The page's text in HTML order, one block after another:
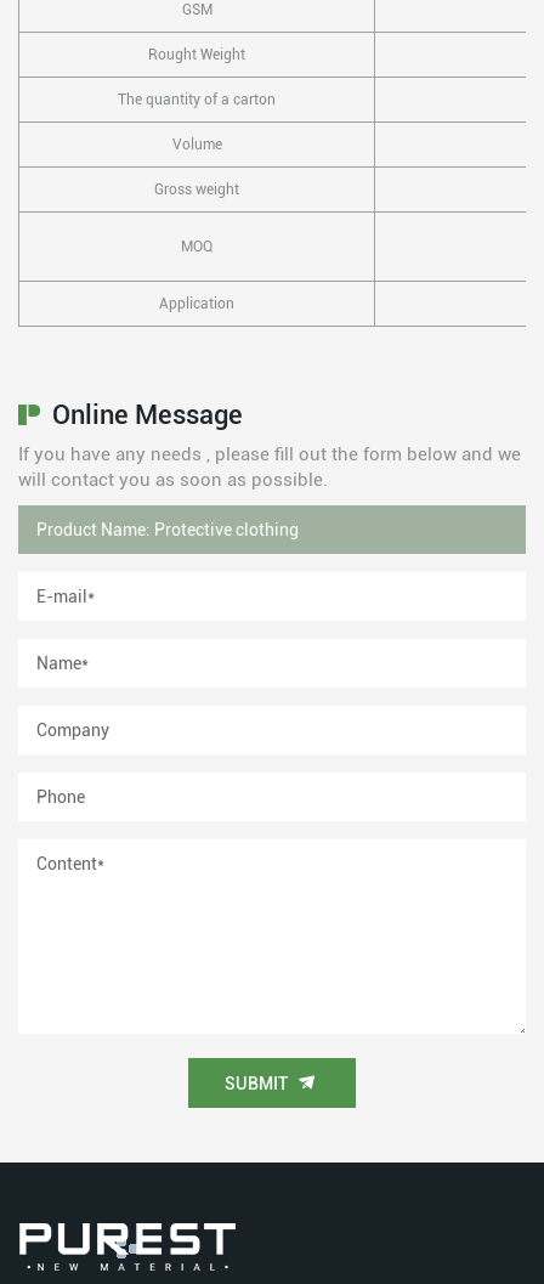
GSM
Rought Weight
The quantity of a carton
Volume
Gross weight
MOQ
Application
Online Message
If you have any needs , please fill out the form below and we
will contact you as soon as possible.
SUBMIT